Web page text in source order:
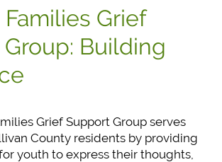
Grief
Building
Grief Support Group serves
County residents by providing
youth to express their thoughts,